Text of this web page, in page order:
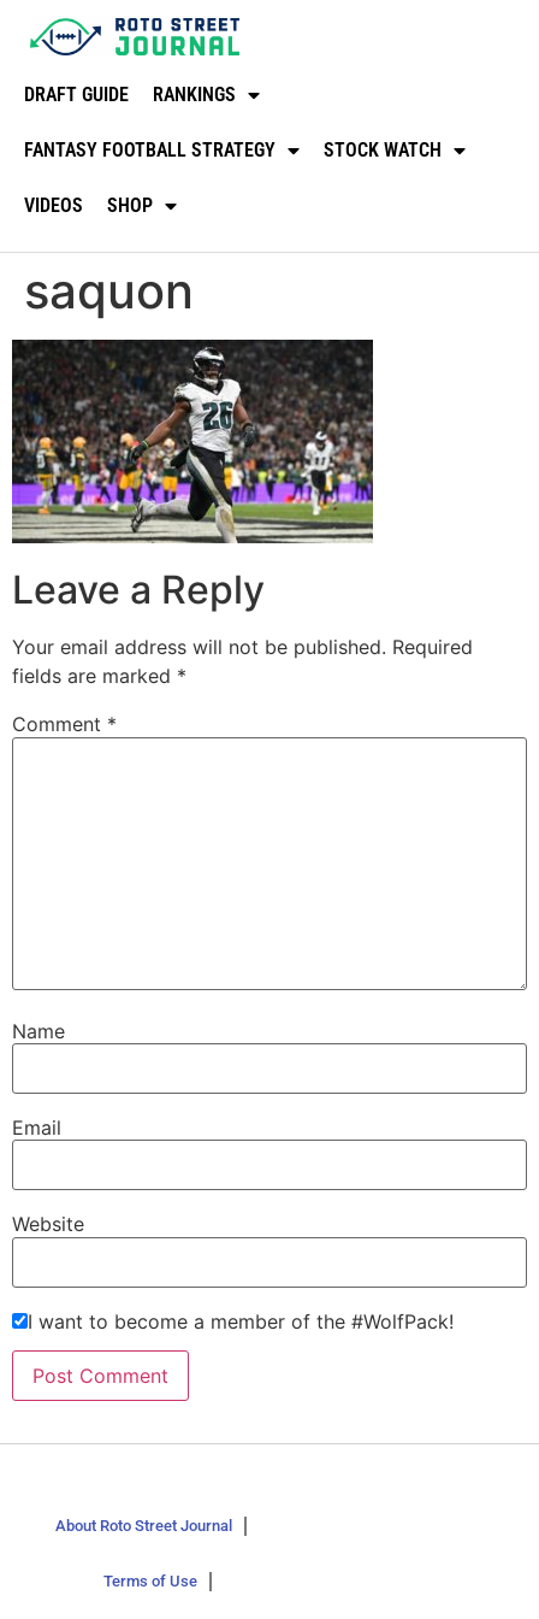
DRAFT GUIDE RANKINGS
FANTASY FOOTBALL STRATEGY STOCK WATCH
VIDEOS SHOP
saquon
Leave a Reply
Your email address will not be published. Required
fields are marked *
Comment *
Name
Email
Website
I want to become a member of the #WolfPack!
About Roto Street Journal
Terms of Use